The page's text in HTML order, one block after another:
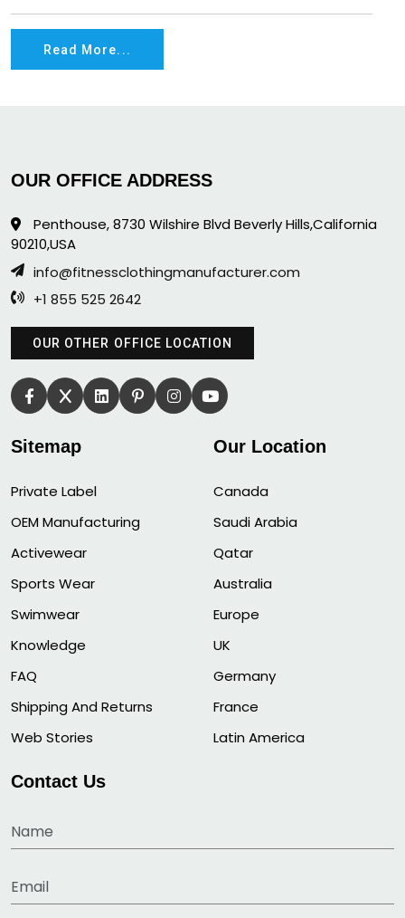
Read More...
OUR OFFICE ADDRESS
Penthouse, 8730 Wilshire Blvd Beverly Hills,California
90210,USA
info@fitnessclothingmanufacturer.com
+1 855 525 2642
OUR OTHER OFFICE LOCATION
Sitemap
Private Label
OEM Manufacturing
Activewear
Sports Wear
Swimwear
Knowledge
FAQ
Shipping And Returns
Web Stories
Our Location
Canada
Saudi Arabia
Qatar
Australia
Europe
UK
Germany
France
Latin America
Contact Us